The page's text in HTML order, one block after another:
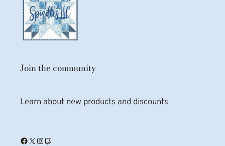
Join the community
Learn about new products and discounts
Facebook X Instagram Twitch